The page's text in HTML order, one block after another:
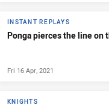
INSTANT REPLAYS
Ponga pierces the line on
Fri 16 Apr, 2021
KNIGHTS